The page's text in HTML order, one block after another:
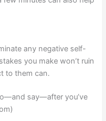
any negative self-
you make won’t ruin
to them can.
say—after you’ve